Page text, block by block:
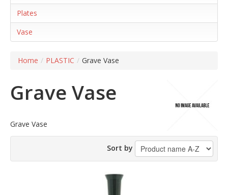
Plates
Vase
Home / PLASTIC / Grave Vase
Grave Vase
Grave Vase
Sort by